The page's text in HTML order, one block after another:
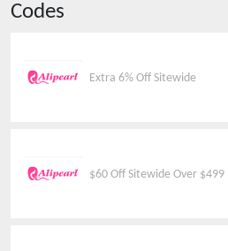
Codes
Extra 6% Off Sitewide
$60 Off Sitewide Over $499